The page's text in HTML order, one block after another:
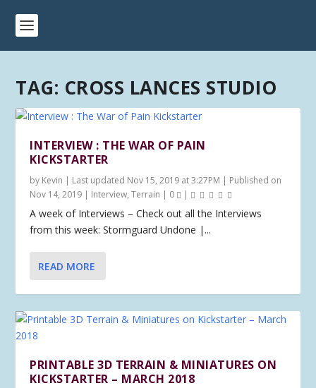
TAG: CROSS LANCES STUDIO
INTERVIEW : THE WAR OF PAIN
KICKSTARTER
by Kevin | Last updated Nov 15, 2019 at 3:27PM | Published on
Nov 14, 2019 | Interview,Terrain | 0 |
A week of Interviews – Check out all the Interviews
from this week: Stormguard Undone |...
READ MORE
PRINTABLE 3D TERRAIN & MINIATURES ON
KICKSTARTER – MARCH 2018